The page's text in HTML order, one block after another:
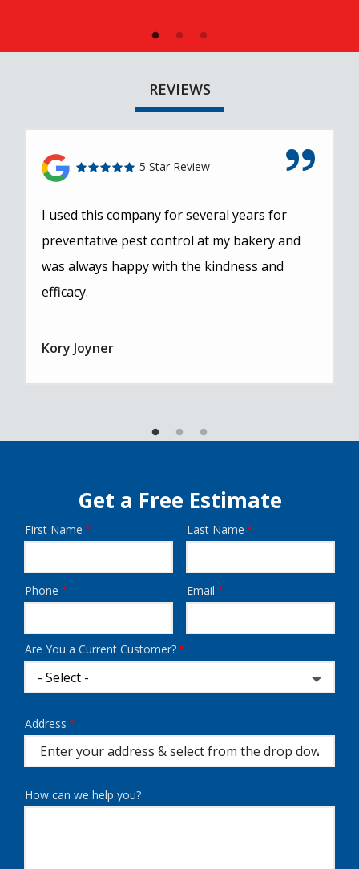
REVIEWS
5 Star Review
I used this company for several years for
preventative pest control at my bakery and
was always happy with the kindness and
efficacy.
Kory Joyner
Get a Free Estimate
Name
First Name Last Name
Contact
Phone Email
Are You a Current Customer?
Address
(autocomplete)
Address
How can we help you?